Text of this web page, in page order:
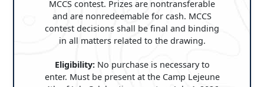
MCCS contest. Prizes are nontransferable
and are nonredeemable for cash. MCCS
contest decisions shall be final and binding
in all matters related to the drawing.
Eligibility:No purchase is necessary to
enter. Must be present at the Camp Lejeune